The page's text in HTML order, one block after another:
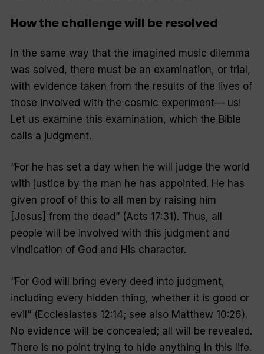
How the challenge will be resolved
In the same way that the imagined music dilemma
was solved, there must be an examination, or trial,
with evidence taken from the results of the lives of
those involved with the cosmic experiment— us!
Let us examine this examination, which the Bible
calls a judgment.
“For he has set a day when he will judge the world
with justice by the man he has appointed. He has
given proof of this to all men by raising him
[Jesus] from the dead” (Acts 17:31). Thus, all
people will be involved with this judgment and
vindication of God and His character.
“For God will bring every deed into judgment,
including every hidden thing, whether it is good or
evil” (Ecclesiastes 12:14; see also Matthew 10:26).
No evidence will be concealed; all will be revealed.
There is no point trying to hide anything in this life.